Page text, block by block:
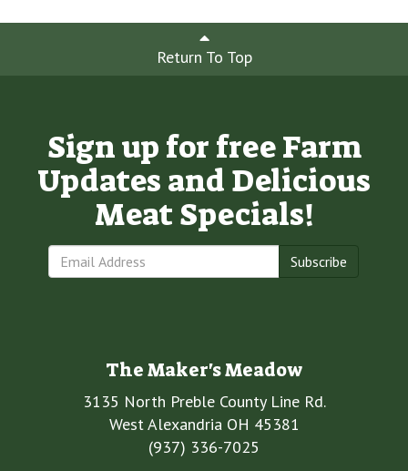
Return To Top
Sign up for free Farm
Updates and Delicious
Meat Specials!
Subscribe
The Maker's Meadow
3135 North Preble County Line Rd.
West Alexandria OH 45381
(937) 336-7025